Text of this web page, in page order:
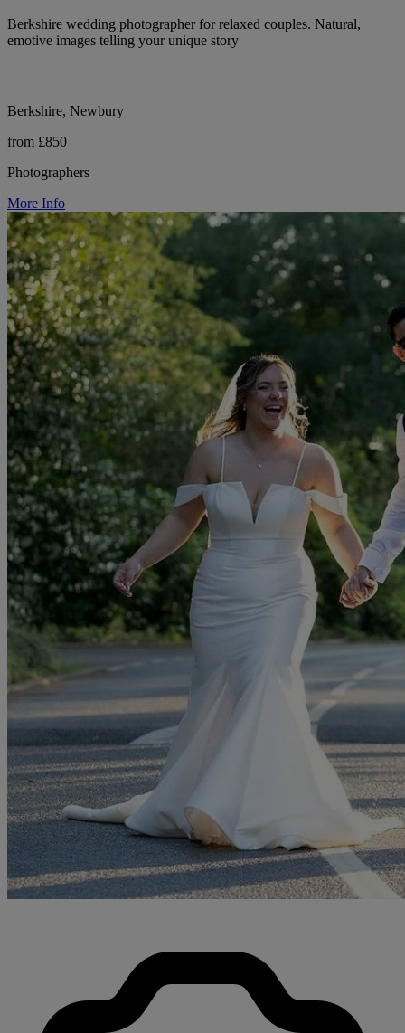
Berkshire wedding photographer for relaxed couples. Natural,
emotive images telling your unique story
Berkshire, Newbury
from £850
Photographers
More Info